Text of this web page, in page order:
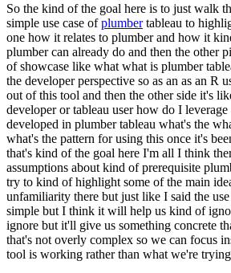
So the kind of the goal here is to just walk
simple use case ofplumber tableau to
one how it relates to plumber and how it
plumber can already do and then the other
of showcase like what what is plumber
the developer perspective so as an as an R
out of this tool and then the other side it's
developer or tableau user how do I leverage
developed in plumber tableau what's the
what's the pattern for using this once it's
that's kind of the goal here I'm all I think
assumptions about kind of prerequisite
try to kind of highlight some of the main
unfamiliarity there but just like I said the
simple but I think it will help us kind of
ignore but it'll give us something concrete
that's not overly complex so we can focus
tool is working rather than what we're